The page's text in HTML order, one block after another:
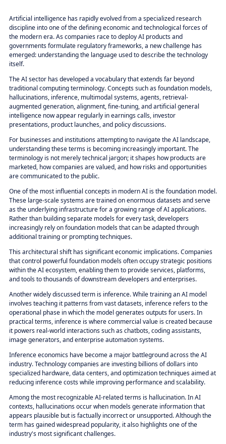
Artificial intelligence has rapidly evolved from a specialized research
discipline into one of the defining economic and technological forces of
the modern era. As companies race to deploy AI products and
governments formulate regulatory frameworks, a new challenge has
emerged: understanding the language used to describe the technology
itself.
The AI sector has developed a vocabulary that extends far beyond
traditional computing terminology. Concepts such as foundation models,
hallucinations, inference, multimodal systems, agents, retrieval-
augmented generation, alignment, fine-tuning, and artificial general
intelligence now appear regularly in earnings calls, investor
presentations, product launches, and policy discussions.
For businesses and institutions attempting to navigate the AI landscape,
understanding these terms is becoming increasingly important. The
terminology is not merely technical jargon; it shapes how products are
marketed, how companies are valued, and how risks and opportunities
are communicated to the public.
One of the most influential concepts in modern AI is the foundation model.
These large-scale systems are trained on enormous datasets and serve
as the underlying infrastructure for a growing range of AI applications.
Rather than building separate models for every task, developers
increasingly rely on foundation models that can be adapted through
additional training or prompting techniques.
This architectural shift has significant economic implications. Companies
that control powerful foundation models often occupy strategic positions
within the AI ecosystem, enabling them to provide services, platforms,
and tools to thousands of downstream developers and enterprises.
Another widely discussed term is inference. While training an AI model
involves teaching it patterns from vast datasets, inference refers to the
operational phase in which the model generates outputs for users. In
practical terms, inference is where commercial value is created because
it powers real-world interactions such as chatbots, coding assistants,
image generators, and enterprise automation systems.
Inference economics have become a major battleground across the AI
industry. Technology companies are investing billions of dollars into
specialized hardware, data centers, and optimization techniques aimed at
reducing inference costs while improving performance and scalability.
Among the most recognizable AI-related terms is hallucination. In AI
contexts, hallucinations occur when models generate information that
appears plausible but is factually incorrect or unsupported. Although the
term has gained widespread popularity, it also highlights one of the
industry's most significant challenges.